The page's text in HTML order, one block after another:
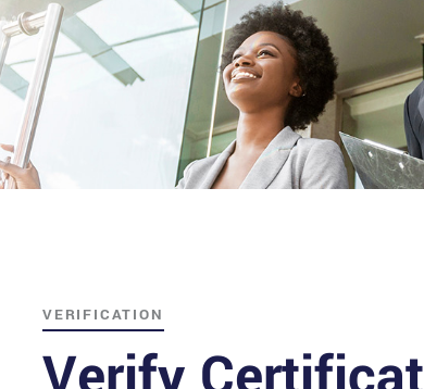
VERIFICATION